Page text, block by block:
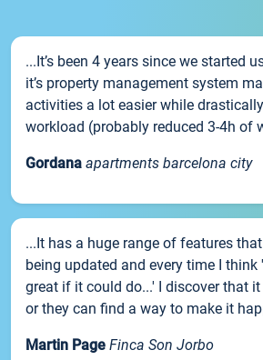
...It’s been 4 years since we started
it’s property management system
activities a lot easier while
workload (probably reduced 3-4h of
Gordana apartments barcelona city
...It has a huge range of features
being updated and every time I
great if it could do...' I discover that
or they can find a way to make it
Martin Page Finca Son Jorbo